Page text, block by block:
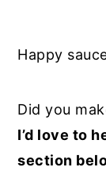
Happy
Did you
I’d love to
section